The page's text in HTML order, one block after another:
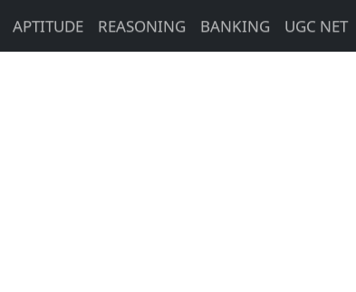
APTITUDE REASONING BANKING UGC NET